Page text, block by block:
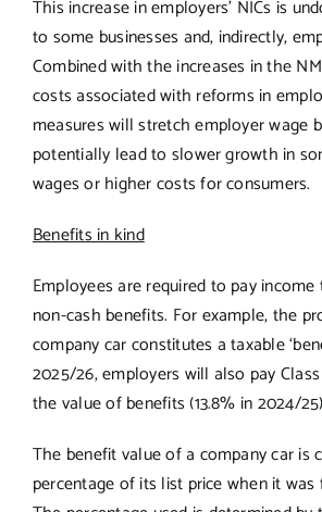
This increase in employers’ NICs is
to some businesses and, indirectly,
Combined with the increases in the
costs associated with reforms in
measures will stretch employer wage
potentially lead to slower growth in
wages or higher costs for consumers.
Benefits in kind
Employees are required to pay
non-cash benefits. For example, the
company car constitutes a taxable
2025/26, employers will also pay
the value of benefits (13.8% in 2024/
The benefit value of a company car is
percentage of its list price when it was